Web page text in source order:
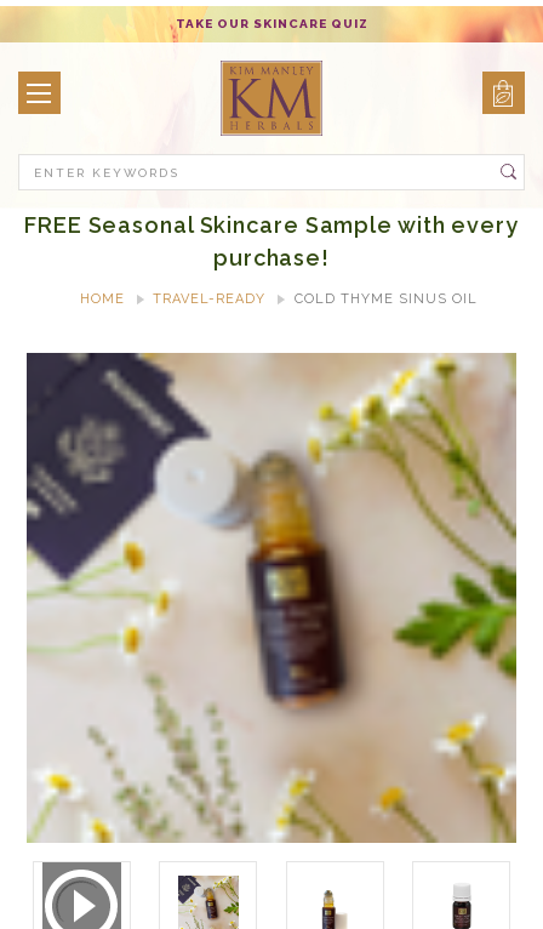
TAKE OUR SKINCARE QUIZ
FREE Seasonal Skincare Sample with every
purchase!
HOME TRAVEL-READY COLD THYME SINUS OIL